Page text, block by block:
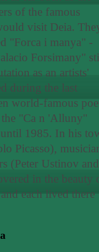
of the famous
visit Deia.
"Forca i manya" -
Forsimany"
as an artists'
during the last
world-famous
the "Ca n 'Alluny"
1985. In his
Picasso),
(Peter Ustinov and
in the beauty
each lived there